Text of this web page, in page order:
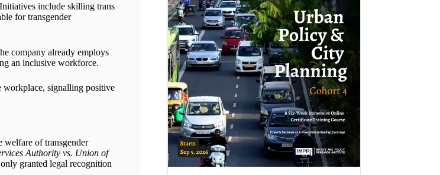
include skilling trans
for transgender
company already employs
an inclusive workforce.
workplace, signalling positive
welfare of transgender
Authority vs. Union of
granted legal recognition